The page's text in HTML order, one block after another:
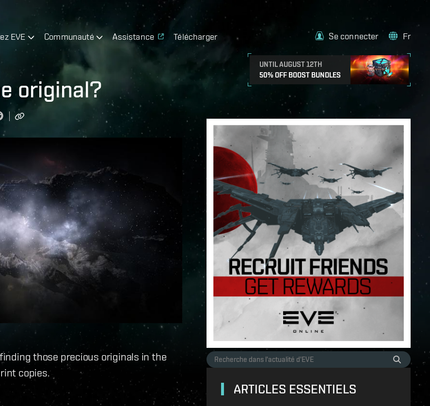
EVE Communauté Assistance Télécharger
UNTIL AUGUST 12TH
50% OFF BOOST BUNDLES
Se connecter Fr
original?
those precious originals in the
copies.
ARTICLES ESSENTIELS